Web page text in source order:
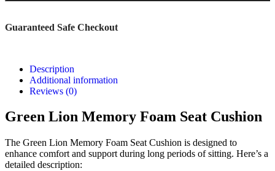
Guaranteed Safe Checkout
Description
Additional information
Reviews (0)
Green Lion Memory Foam Seat Cushion
The Green Lion Memory Foam Seat Cushion is designed to
enhance comfort and support during long periods of sitting. Here’s a
detailed description: